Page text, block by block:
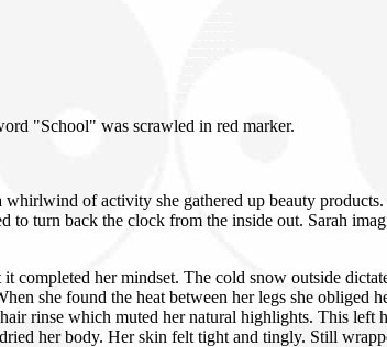
"School" was scrawled in red marker.
of activity she gathered up beauty
to turn back the clock from the inside out. Sarah
completed her mindset. The cold snow outside
she found the heat between her legs she
rinse which muted her natural highlights. This
her body. Her skin felt tight and tingly. Still